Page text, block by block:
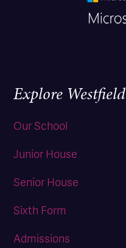
Explore Westfield
Our School
Junior House
Senior House
Sixth Form
Admissions